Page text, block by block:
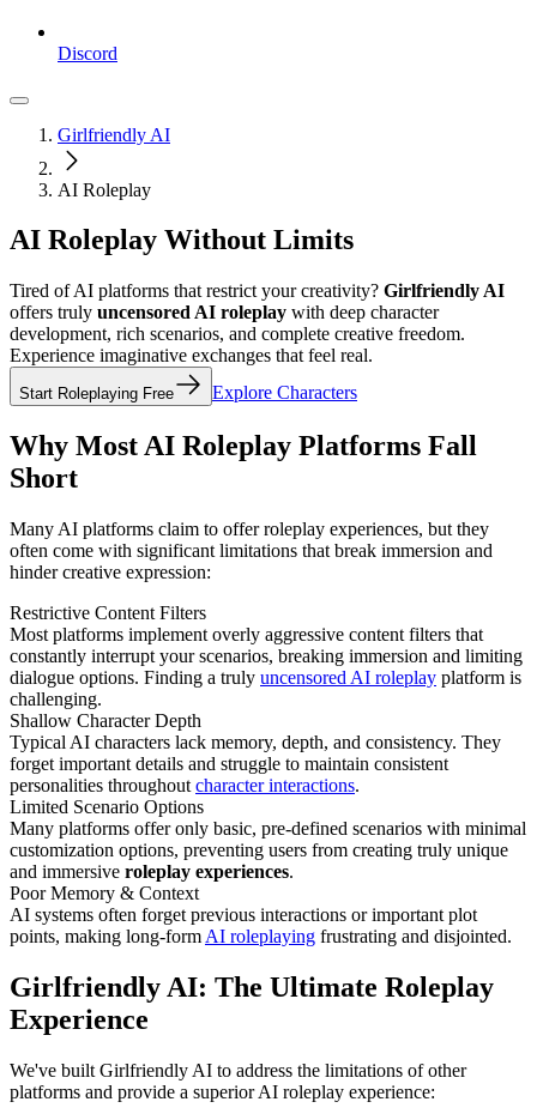
Discord
Girlfriendly AI
AI Roleplay
AI Roleplay Without Limits
Tired of AI platforms that restrict your creativity? Girlfriendly AI
offers truly uncensored AI roleplay with deep character
development, rich scenarios, and complete creative freedom.
Experience imaginative exchanges that feel real.
Start Roleplaying Free Explore Characters
Why Most AI Roleplay Platforms Fall
Short
Many AI platforms claim to offer roleplay experiences, but they
often come with significant limitations that break immersion and
hinder creative expression:
Restrictive Content Filters
Most platforms implement overly aggressive content filters that
constantly interrupt your scenarios, breaking immersion and limiting
dialogue options. Finding a truly uncensored AI roleplay platform is
challenging.
Shallow Character Depth
Typical AI characters lack memory, depth, and consistency. They
forget important details and struggle to maintain consistent
personalities throughout character interactions.
Limited Scenario Options
Many platforms offer only basic, pre-defined scenarios with minimal
customization options, preventing users from creating truly unique
and immersive roleplay experiences.
Poor Memory & Context
AI systems often forget previous interactions or important plot
points, making long-form AI roleplaying frustrating and disjointed.
Girlfriendly AI: The Ultimate Roleplay
Experience
We've built Girlfriendly AI to address the limitations of other
platforms and provide a superior AI roleplay experience: